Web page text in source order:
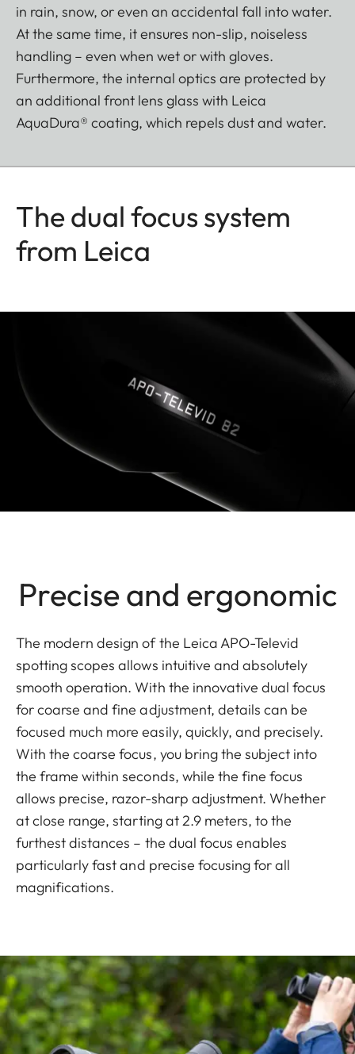
in rain, snow, or even an accidental fall into water.
At the same time, it ensures non-slip, noiseless
handling – even when wet or with gloves.
Furthermore, the internal optics are protected by
an additional front lens glass with Leica
AquaDura® coating, which repels dust and water.
The dual focus system
from Leica
Precise and ergonomic
The modern design of the Leica APO-Televid
spotting scopes allows intuitive and absolutely
smooth operation. With the innovative dual focus
for coarse and fine adjustment, details can be
focused much more easily, quickly, and precisely.
With the coarse focus, you bring the subject into
the frame within seconds, while the fine focus
allows precise, razor-sharp adjustment. Whether
at close range, starting at 2.9 meters, to the
furthest distances – the dual focus enables
particularly fast and precise focusing for all
magnifications.